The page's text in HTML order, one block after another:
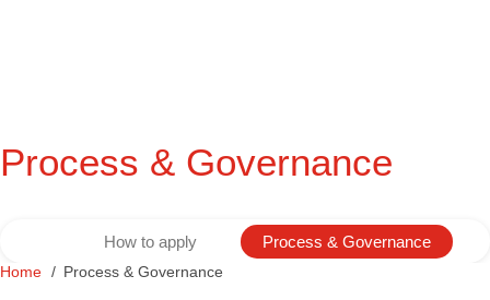
Process & Governance
How to apply Process & Governance
Home Process & Governance